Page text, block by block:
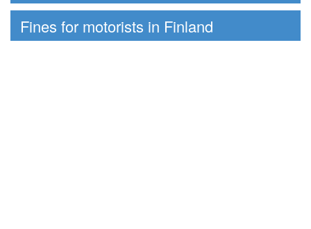
Fines for motorists in Finland